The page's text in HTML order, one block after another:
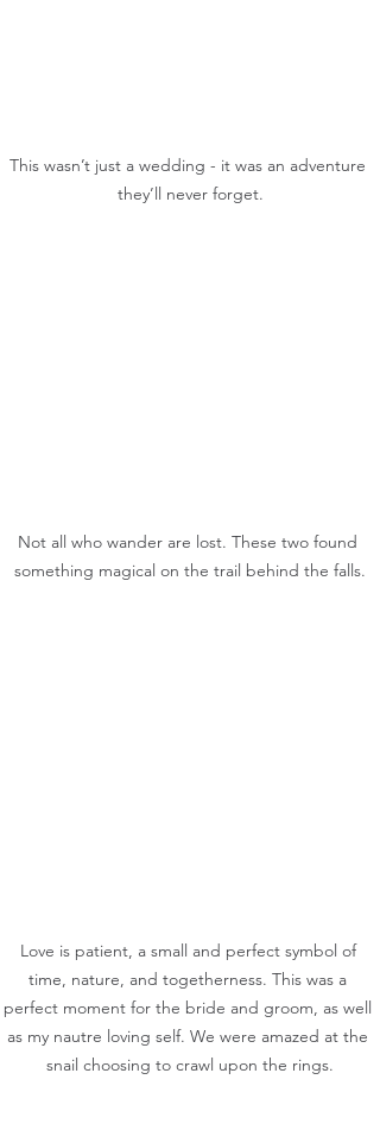
This wasn’t just a wedding - it was an adventure
they’ll never forget.
Not all who wander are lost. These two found
something magical on the trail behind the falls.
Love is patient, a small and perfect symbol of
time, nature, and togetherness. This was a
perfect moment for the bride and groom, as well
as my nautre loving self. We were amazed at the
snail choosing to crawl upon the rings.